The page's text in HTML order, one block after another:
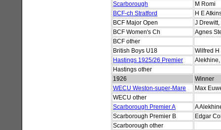
Scarborough
M Romi
BCF-ch Stratford
H E
BCF Major Open
J Drewitt,
BCF Women's Ch
Agnes
BCF other
British Boys U18
Wilfred H
Hastings 1925/26 Premier
Hastings other
1926
Winner
WECU Weston-super-Mare
Max
WECU other
Scarborough Premier A
A
Scarborough Premier B
Edgar
Scarborough other